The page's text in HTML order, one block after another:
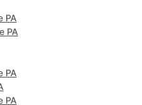
PA
PA
PA
PA